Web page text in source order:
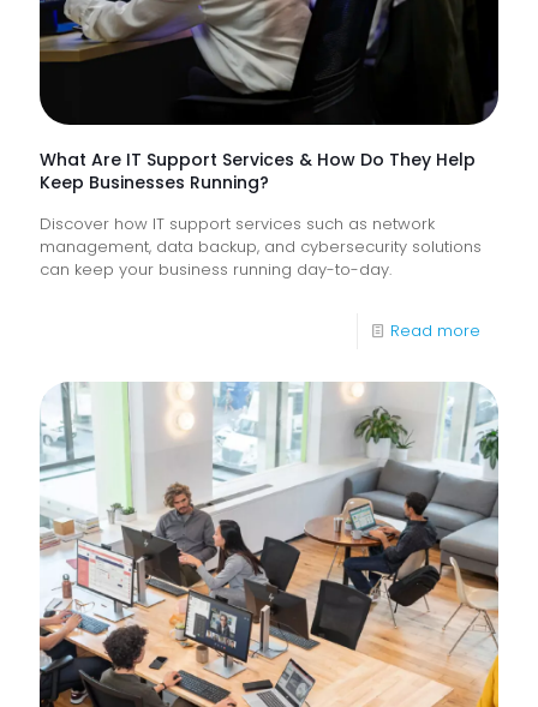
What Are IT Support Services & How Do They Help
Keep Businesses Running?
Discover how IT support services such as network
management, data backup, and cybersecurity solutions
can keep your business running day-to-day.
Read more
Are
IT
&
How
Do
They
Help